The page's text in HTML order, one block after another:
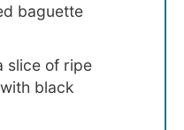
baguette
slice of ripe
black